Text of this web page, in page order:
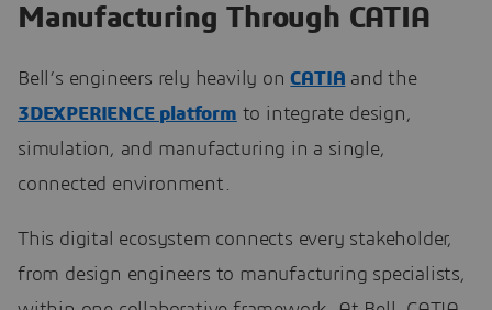
Manufacturing Through CATIA
Bell’s engineers rely heavily onCATIA and the
3DEXPERIENCE platform to integrate design,
simulation, and manufacturing in a single,
connected environment.
This digital ecosystem connects every stakeholder,
from design engineers to manufacturing specialists,